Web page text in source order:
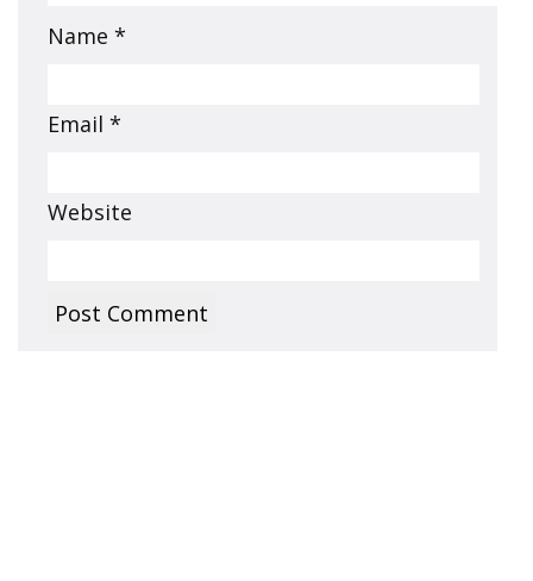
Name *
Email *
Website